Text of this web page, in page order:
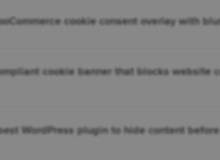
cookie consent overlay with
cookie banner that blocks website
WordPress plugin to hide content